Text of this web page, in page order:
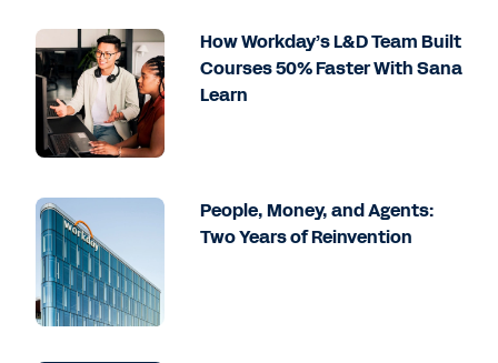
How Workday’s L&D Team Built
Courses 50% Faster With Sana
Learn
People, Money, and Agents:
Two Years of Reinvention